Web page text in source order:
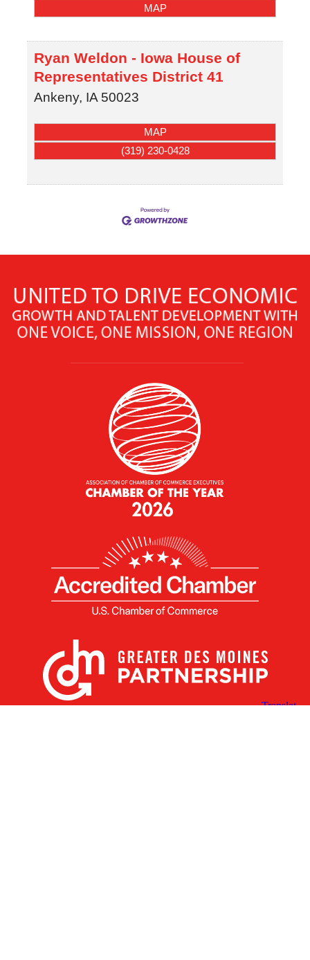
MAP
Ryan Weldon - Iowa House of
Representatives District 41
Ankeny, IA 50023
MAP
(319) 230-0428